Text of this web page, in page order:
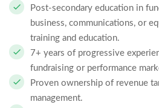
Post-secondary education in
business, communications, or
training and education.
7+ years of progressive
fundraising or performance
Proven ownership of revenue
management.